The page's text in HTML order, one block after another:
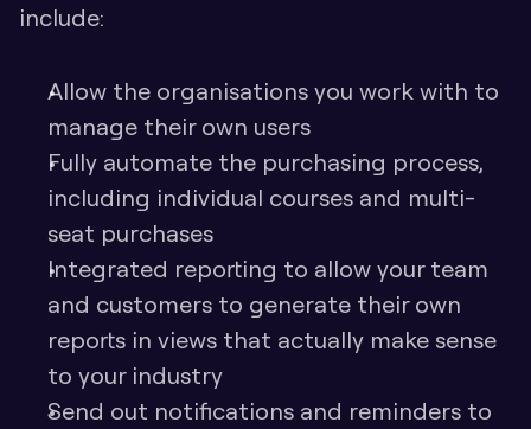
include:
Allow the organisations you work with to
manage their own users
Fully automate the purchasing process,
including individual courses and multi-
seat purchases
Integrated reporting to allow your team
and customers to generate their own
reports in views that actually make sense
to your industry
Send out notifications and reminders to